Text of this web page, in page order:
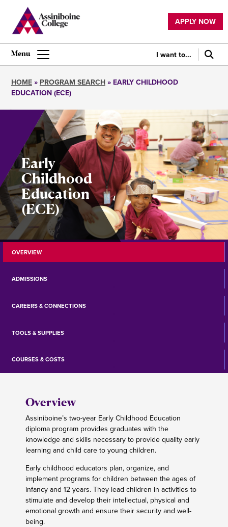
main
content
Utility
navigation
APPLY NOW
Main
I want to...
Breadcrumb
HOME PROGRAM SEARCH EARLY CHILDHOOD
EDUCATION (ECE)
Early
Childhood
Education
(ECE)
OVERVIEW
ADMISSIONS
CAREERS & CONNECTIONS
TOOLS & SUPPLIES
COURSES & COSTS
Overview
Assiniboine’s two-year Early Childhood Education
diploma program provides graduates with the
knowledge and skills necessary to provide quality early
learning and child care to young children.
Early childhood educators plan, organize, and
implement programs for children between the ages of
infancy and 12 years. They lead children in activities to
stimulate and develop their intellectual, physical and
emotional growth and ensure their security and well-
being.